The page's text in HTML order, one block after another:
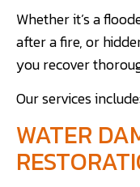
Whether it’s a
after a fire, or
you recover
Our services
WATER